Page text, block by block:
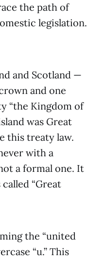
the path of
legislation.
and Scotland —
and one
“the Kingdom of
was Great
this treaty law.
with a
a formal one. It
“Great
the “united
“u.” This